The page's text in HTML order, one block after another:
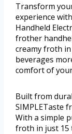
Transform
experience
Handheld
frother
creamy froth
beverages
comfort of
Built from
SIMPLETaste
With a simple
froth in just 15